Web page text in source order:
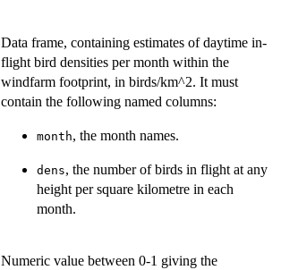
Data frame, containing estimates of daytime in-
flight bird densities per month within the
windfarm footprint, in birds/km^2. It must
contain the following named columns:
month, the month names.
dens, the number of birds in flight at any
height per square kilometre in each
month.
Numeric value between 0-1 giving the